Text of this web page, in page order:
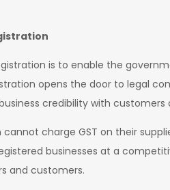
is to enable the
opens the door to legal
credibility with customers
charge GST on their
businesses at a
and customers.